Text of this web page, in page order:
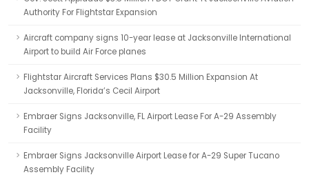
Authority For Flightstar Expansion
Aircraft company signs 10-year lease at Jacksonville International
Airport to build Air Force planes
Flightstar Aircraft Services Plans $30.5 Million Expansion At
Jacksonville, Florida’s Cecil Airport
Embraer Signs Jacksonville, FL Airport Lease For A-29 Assembly
Facility
Embraer Signs Jacksonville Airport Lease for A-29 Super Tucano
Assembly Facility